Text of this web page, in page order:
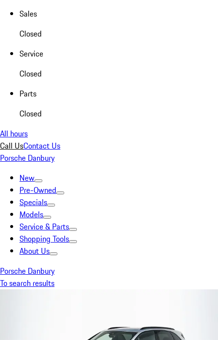
Sales
Closed
Service
Closed
Parts
Closed
All hours
Call UsContact Us
Porsche Danbury
New
Pre-Owned
Specials
Models
Service & Parts
Shopping Tools
About Us
Porsche Danbury
To search results